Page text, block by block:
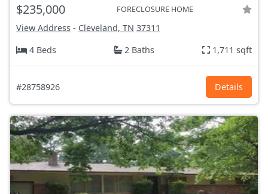
$235,000 FORECLOSURE HOME
View Address - Cleveland, TN 37311
4 Beds
2 Baths 1,711 sqft
#28758926 Details